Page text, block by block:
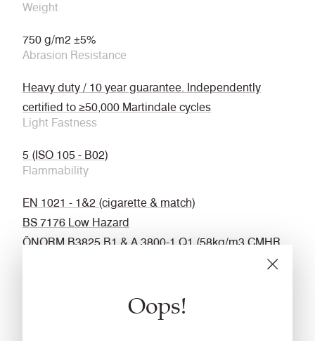
Oops!
Weight
750 g/m2 ±5%
Abrasion Resistance
Heavy duty / 10 year guarantee. Independently
certified to ≥50,000 Martindale cycles
Light Fastness
5 (ISO 105 - B02)
Flammability
EN 1021 - 1&2 (cigarette & match)
BS 7176 Low Hazard
ÖNORM B3825 B1 & A 3800-1 Q1 (58kg/m3 CMHR
EN 13501-1 Adhered Class D, s2, d0
BS 5867-2 Type B Curtains & Drapes